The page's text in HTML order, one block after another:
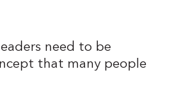
need to be
that many people